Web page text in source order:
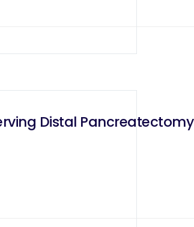
Distal Pancreatectomy